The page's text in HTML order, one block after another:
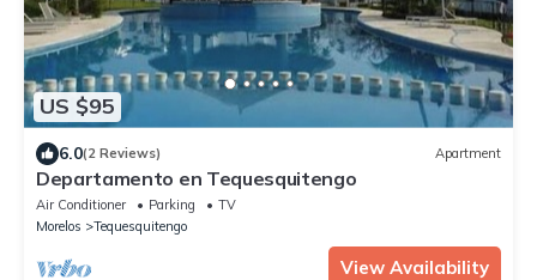
US $95
6.0(2 Reviews) Apartment
Departamento en Tequesquitengo
Air Conditioner Parking
TV
Morelos
Tequesquitengo
View Availability